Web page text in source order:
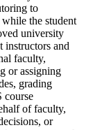
to
the student
university
instructors and
faculty,
or assigning
grading
course
of faculty,
or